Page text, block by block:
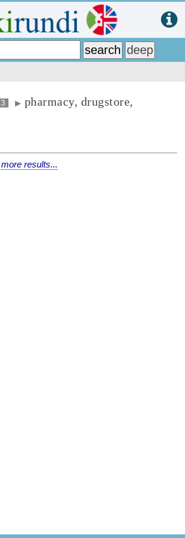
3 ▶ pharmacy, drugstore,
more results...